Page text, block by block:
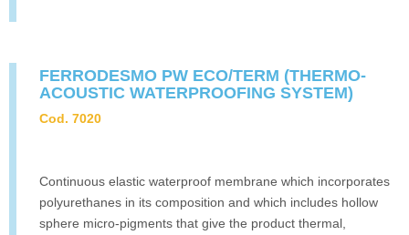
FERRODESMO PW ECO/TERM (THERMO-
ACOUSTIC WATERPROOFING SYSTEM)
Cod. 7020
Continuous elastic waterproof membrane which incorporates
polyurethanes in its composition and which includes hollow
sphere micro-pigments that give the product thermal,